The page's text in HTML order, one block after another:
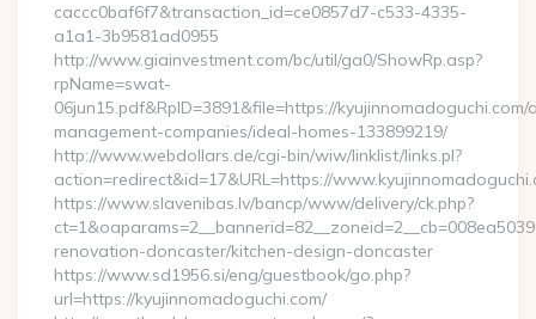
caccc0baf6f7&transaction_id=ce0857d7-c533-4335-
a1a1-3b9581ad0955
http://www.giainvestment.com/bc/util/ga0/ShowRp.asp?
rpName=swat-
06jun15.pdf&RpID=3891&file=https://kyujinnomadoguchi.com/
management-companies/ideal-homes-133899219/
http://www.webdollars.de/cgi-bin/wiw/linklist/links.pl?
action=redirect&id=17&URL=https://
https://www.slavenibas.lv/bancp/www/delivery/ck.php?
renovation-doncaster/kitchen-design-doncaster
https://www.sd1956.si/eng/guestbook/go.php?
url=https://kyujinnomadoguchi.com/